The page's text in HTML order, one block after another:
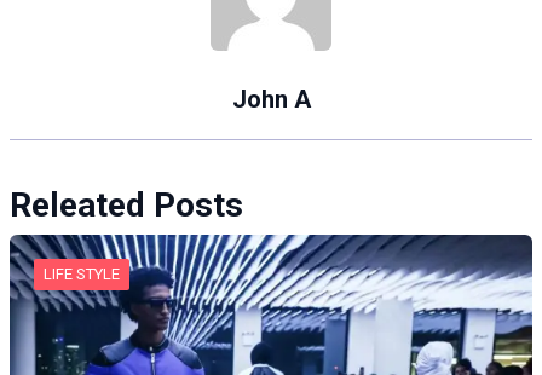
John A
Releated Posts
LIFE STYLE